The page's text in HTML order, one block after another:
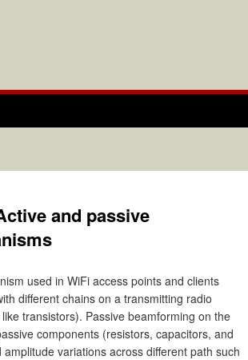
and passive
used in WiFi access points and clients
different chains on a transmitting radio
transistors). Passive beamforming on the
components (resistors, capacitors, and
variations across different path such